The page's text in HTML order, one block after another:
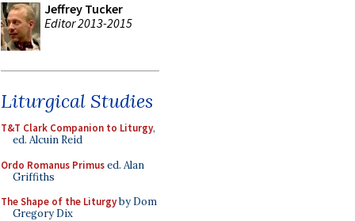
Jeffrey Tucker
Editor 2013-2015
Liturgical Studies
T&T Clark Companion to Liturgy,
ed. Alcuin Reid
Ordo Romanus Primused. Alan
Griffiths
The Shape of the Liturgyby Dom
Gregory Dix